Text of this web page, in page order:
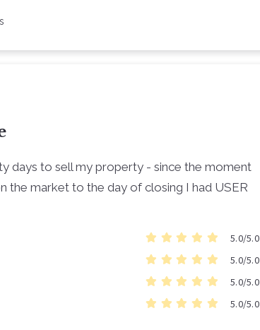
days to sell my property - since the moment
the market to the day of closing I had USER
5.0/5.0
5.0/5.0
5.0/5.0
5.0/5.0